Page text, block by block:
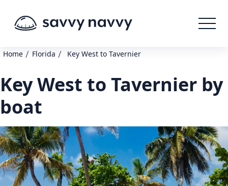
Home / Florida / Key West to Tavernier
Key West to Tavernier by
boat